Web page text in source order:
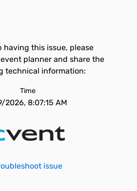
having this issue, please
planner and share the
technical information:
Time
2026, 8:07:15 AM
issue